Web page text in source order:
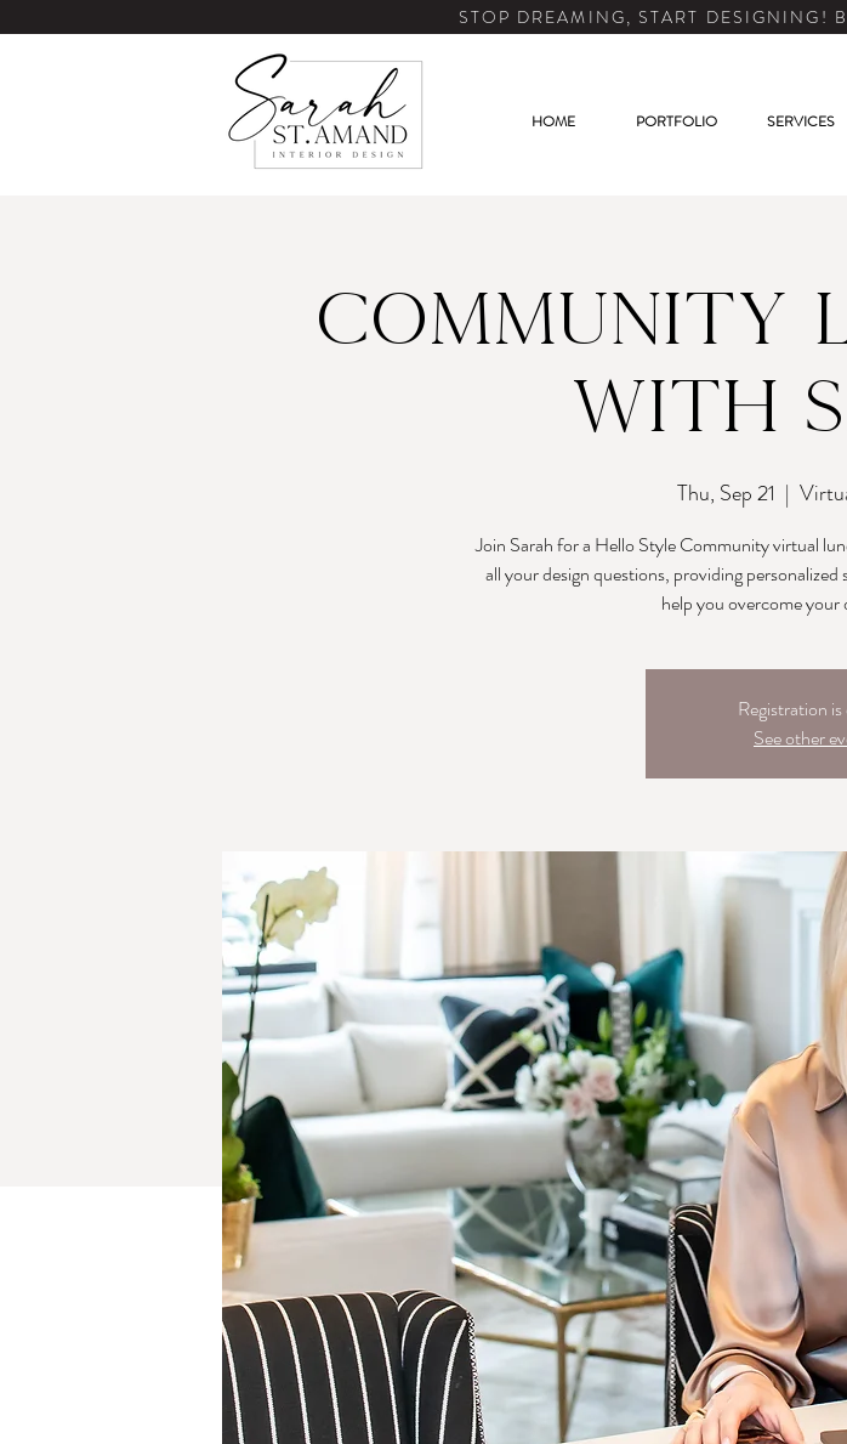
STOP DREAMING, START DESIGNING!
HOME PORTFOLIO SERVICES
Community
with
Thu, Sep 21
  |
Join Sarah for a Hello Style Community virtual
all your design questions, providing
help you overcome your
Registration is
See other